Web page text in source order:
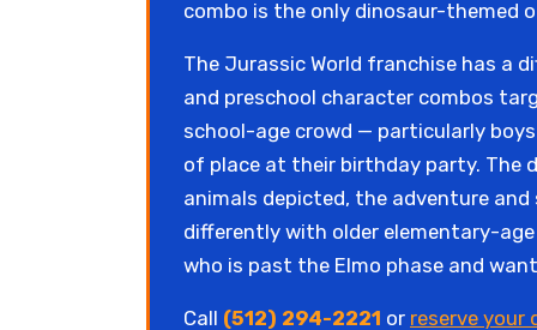
combo is the only dinosaur-themed
The Jurassic World franchise has a
and preschool character combos
school-age crowd — particularly
of place at their birthday party. The
animals depicted, the adventure
differently with older elementary-
who is past the Elmo phase and
Call (512) 294-2221 or reserve your